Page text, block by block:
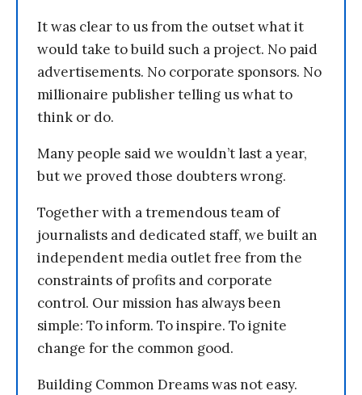
It was clear to us from the outset what it
would take to build such a project. No paid
advertisements. No corporate sponsors. No
millionaire publisher telling us what to
think or do.
Many people said we wouldn’t last a year,
but we proved those doubters wrong.
Together with a tremendous team of
journalists and dedicated staff, we built an
independent media outlet free from the
constraints of profits and corporate
control. Our mission has always been
simple: To inform. To inspire. To ignite
change for the common good.
Building Common Dreams was not easy.